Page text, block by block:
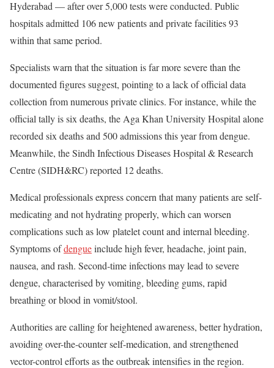
Hyderabad — after over 5,000 tests were conducted. Public
hospitals admitted 106 new patients and private facilities 93
within that same period.
Specialists warn that the situation is far more severe than the
documented figures suggest, pointing to a lack of official data
collection from numerous private clinics. For instance, while the
official tally is six deaths, the Aga Khan University Hospital alone
recorded six deaths and 500 admissions this year from dengue.
Meanwhile, the Sindh Infectious Diseases Hospital & Research
Centre (SIDH&RC) reported 12 deaths.
Medical professionals express concern that many patients are self-
medicating and not hydrating properly, which can worsen
complications such as low platelet count and internal bleeding.
Symptoms ofdengueinclude high fever, headache, joint pain,
nausea, and rash. Second‐time infections may lead to severe
dengue, characterised by vomiting, bleeding gums, rapid
breathing or blood in vomit/stool.
Authorities are calling for heightened awareness, better hydration,
avoiding over-the-counter self-medication, and strengthened
vector-control efforts as the outbreak intensifies in the region.